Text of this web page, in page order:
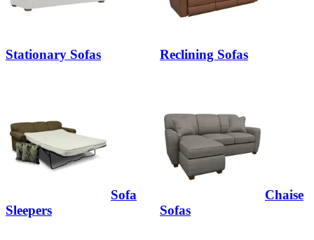
Stationary Sofas Reclining Sofas
Sofa
Sleepers
Chaise
Sofas